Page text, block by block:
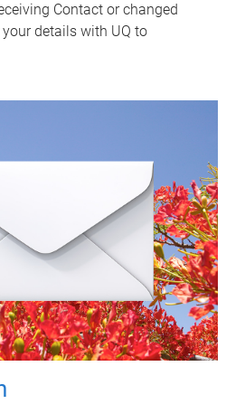
Contact or changed
details with UQ to